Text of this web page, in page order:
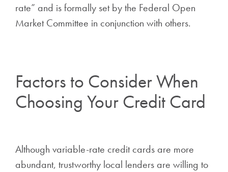
rate” and is formally set by the Federal Open
Market Committee in conjunction with others.
Factors to Consider When
Choosing Your Credit Card
Although variable-rate credit cards are more
abundant, trustworthy local lenders are willing to